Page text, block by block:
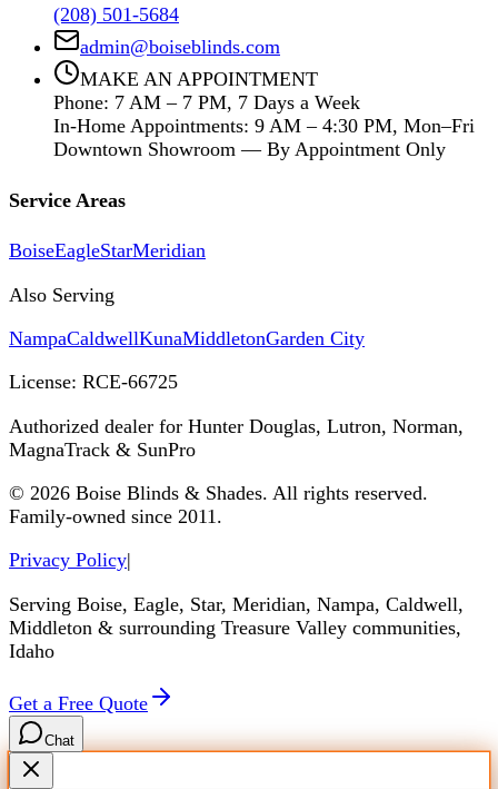
(208) 501-5684
admin@boiseblinds.com
MAKE AN APPOINTMENT
Phone: 7 AM – 7 PM, 7 Days a Week
In-Home Appointments: 9 AM – 4:30 PM, Mon–Fri
Downtown Showroom — By Appointment Only
Service Areas
BoiseEagleStarMeridian
Also Serving
NampaCaldwellKunaMiddletonGarden City
License: RCE-66725
Authorized dealer for Hunter Douglas, Lutron, Norman,
MagnaTrack & SunPro
© 2026 Boise Blinds & Shades. All rights reserved.
Family-owned since 2011.
Privacy Policy|
Serving Boise, Eagle, Star, Meridian, Nampa, Caldwell,
Middleton & surrounding Treasure Valley communities,
Idaho
Get a Free Quote
Chat